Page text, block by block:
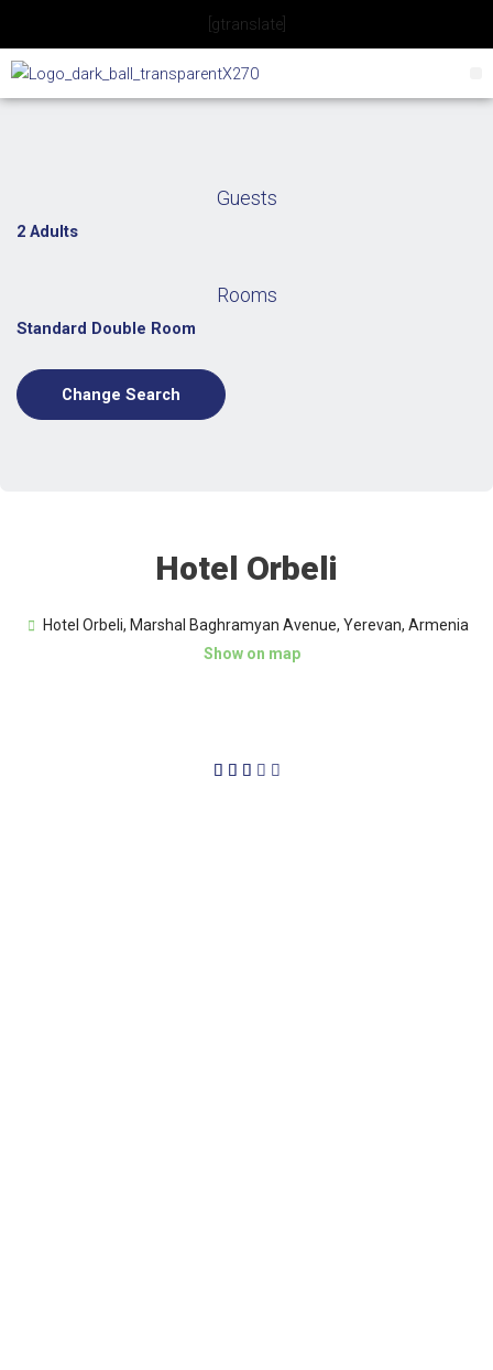
content
[gtranslate]
Guests
2 Adults
Rooms
Standard Double Room
Change Search
Hotel Orbeli
Hotel Orbeli, Marshal Baghramyan Avenue, Yerevan, Armenia
Show on map
    3/5